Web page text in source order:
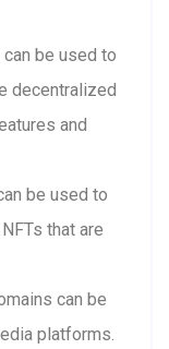
be used to
decentralized
and
be used to
that are
can be
platforms.